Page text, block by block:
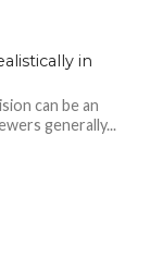
in
can be an
generally...